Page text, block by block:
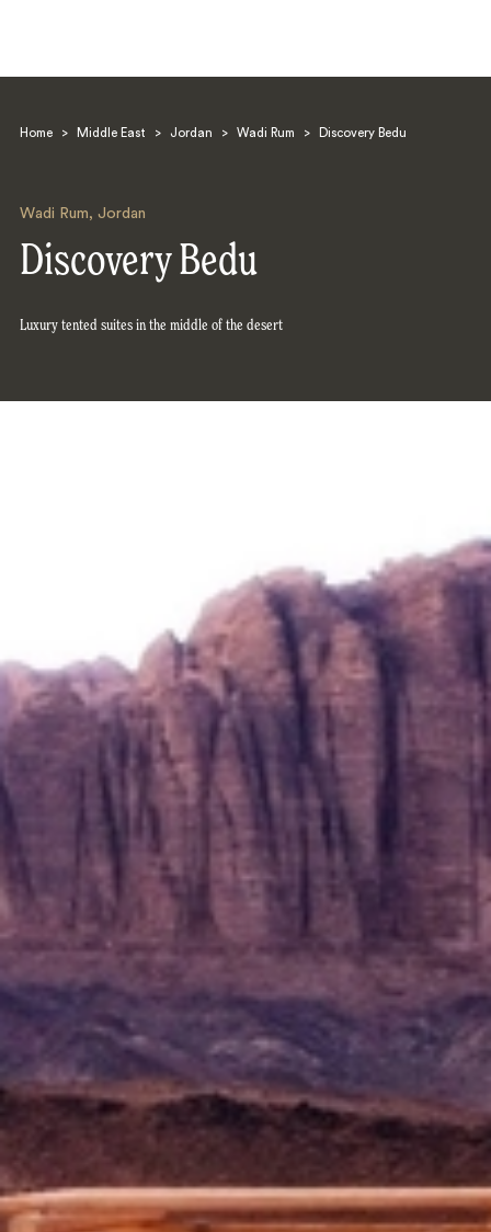
Home > Middle East > Jordan > Wadi Rum > Discovery Bedu
Wadi Rum, Jordan
Discovery Bedu
Luxury tented suites in the middle of the desert
Search